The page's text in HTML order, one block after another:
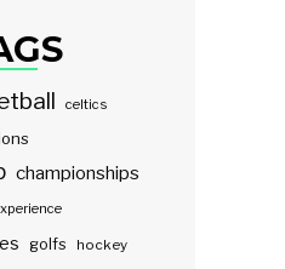
celtics
championships
golfs hockey